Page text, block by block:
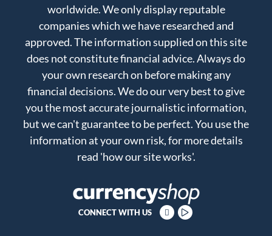
worldwide. We only display reputable
companies which we have researched and
approved. The information supplied on this site
does not constitute financial advice. Always do
your own research on before making any
financial decisions. We do our very best to give
you the most accurate journalistic information,
but we can't guarantee to be perfect. You use the
information at your own risk, for more details
read 'how our site works'.
CONNECT WITH US